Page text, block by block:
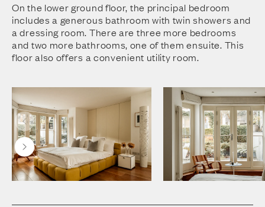
On the lower ground floor, the principal bedroom
includes a generous bathroom with twin showers and
a dressing room. There are three more bedrooms
and two more bathrooms, one of them ensuite. This
floor also offers a convenient utility room.